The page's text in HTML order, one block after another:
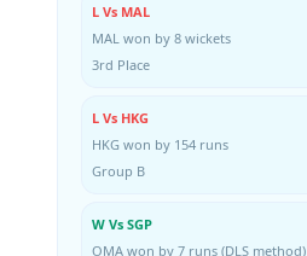
L Vs MAL
MAL won by 8 wickets
3rd Place
L Vs HKG
HKG won by 154 runs
Group B
W Vs SGP
OMA won by 7 runs (DLS method)